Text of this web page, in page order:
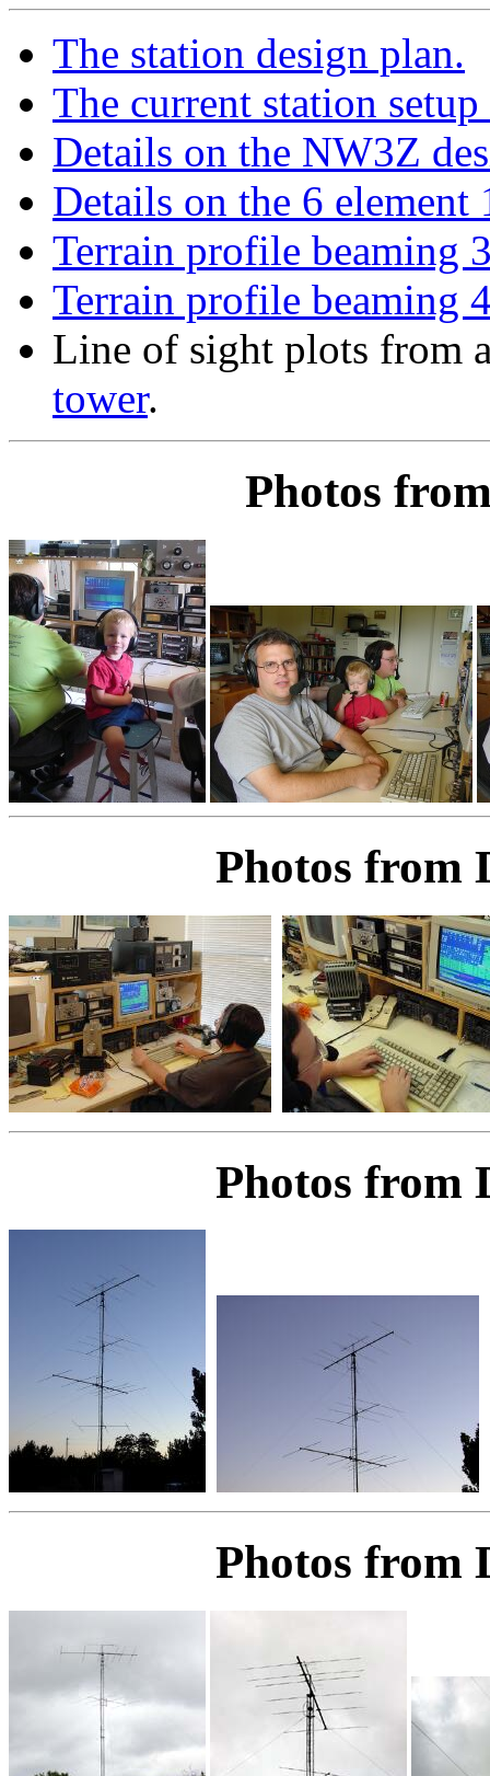
The station design plan.
The current station
Details on the NW3Z
Details on the 6 element
Terrain profile beaming
Terrain profile beaming
Line of sight plots from
tower.
Photos
Photos from
Photos from
Photos from